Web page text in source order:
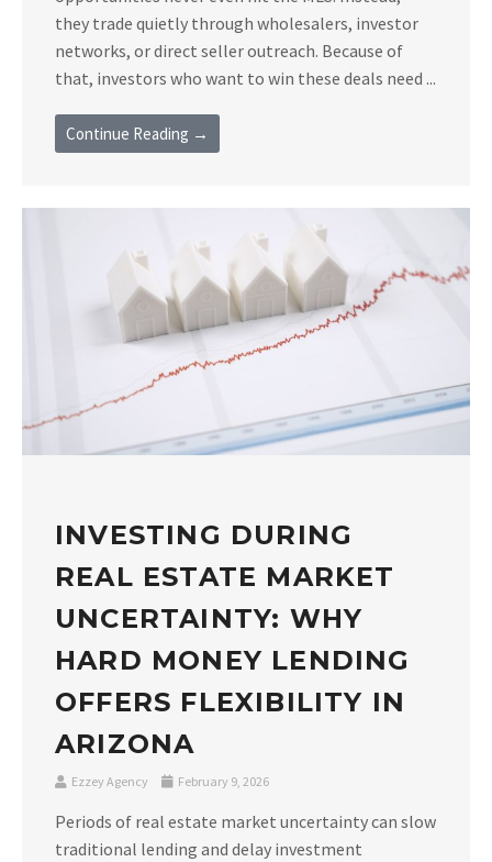
they trade quietly through wholesalers, investor
networks, or direct seller outreach. Because of
that, investors who want to win these deals need ...
Continue Reading →
INVESTING DURING
REAL ESTATE MARKET
UNCERTAINTY: WHY
HARD MONEY LENDING
OFFERS FLEXIBILITY IN
ARIZONA
Ezzey Agency February 9, 2026
Periods of real estate market uncertainty can slow
traditional lending and delay investment